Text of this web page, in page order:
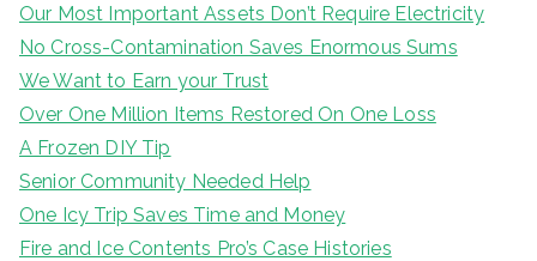
Our Most Important Assets Don’t Require Electricity
No Cross-Contamination Saves Enormous Sums
We Want to Earn your Trust
Over One Million Items Restored On One Loss
A Frozen DIY Tip
Senior Community Needed Help
One Icy Trip Saves Time and Money
Fire and Ice Contents Pro’s Case Histories